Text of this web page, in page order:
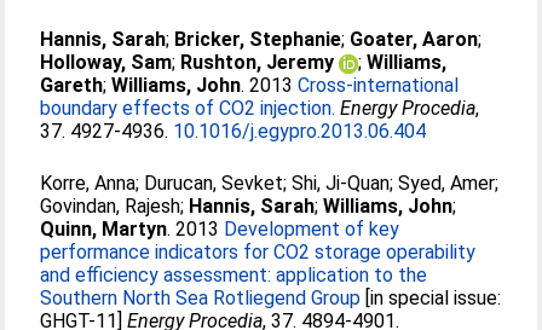
Hannis, Sarah; Bricker, Stephanie; Goater, Aaron;
Holloway, Sam; Rushton, Jeremy ;Williams,
Gareth;Williams, John. 2013Cross-international
boundary effects of CO2 injection. Energy Procedia,
37. 4927-4936. 10.1016/j.egypro.2013.06.404
Korre, Anna; Durucan, Sevket;Shi, Ji-Quan;Syed, Amer;
Govindan, Rajesh; Hannis, Sarah;Williams, John;
Quinn, Martyn. 2013 Development of key
performance indicators for CO2 storage operability
and efficiency assessment: application to the
Southern North Sea Rotliegend Group [in special issue:
GHGT-11]Energy Procedia, 37. 4894-4901.